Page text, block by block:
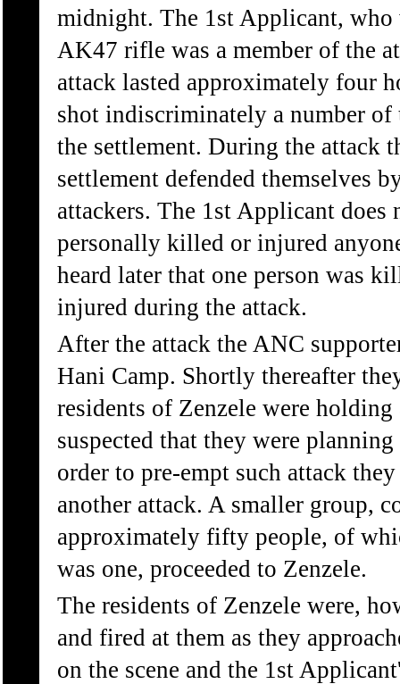
midnight. The 1st Applicant, who
AK47 rifle was a member of the
attack lasted approximately four
shot indiscriminately a number
the settlement. During the attack
settlement defended themselves
attackers. The 1st Applicant does
personally killed or injured
heard later that one person was
injured during the attack.
After the attack the ANC
Hani Camp. Shortly thereafter
residents of Zenzele were
suspected that they were
order to pre-empt such attack
another attack. A smaller group,
approximately fifty people, of
was one, proceeded to Zenzele.
The residents of Zenzele were,
and fired at them as they
on the scene and the 1st